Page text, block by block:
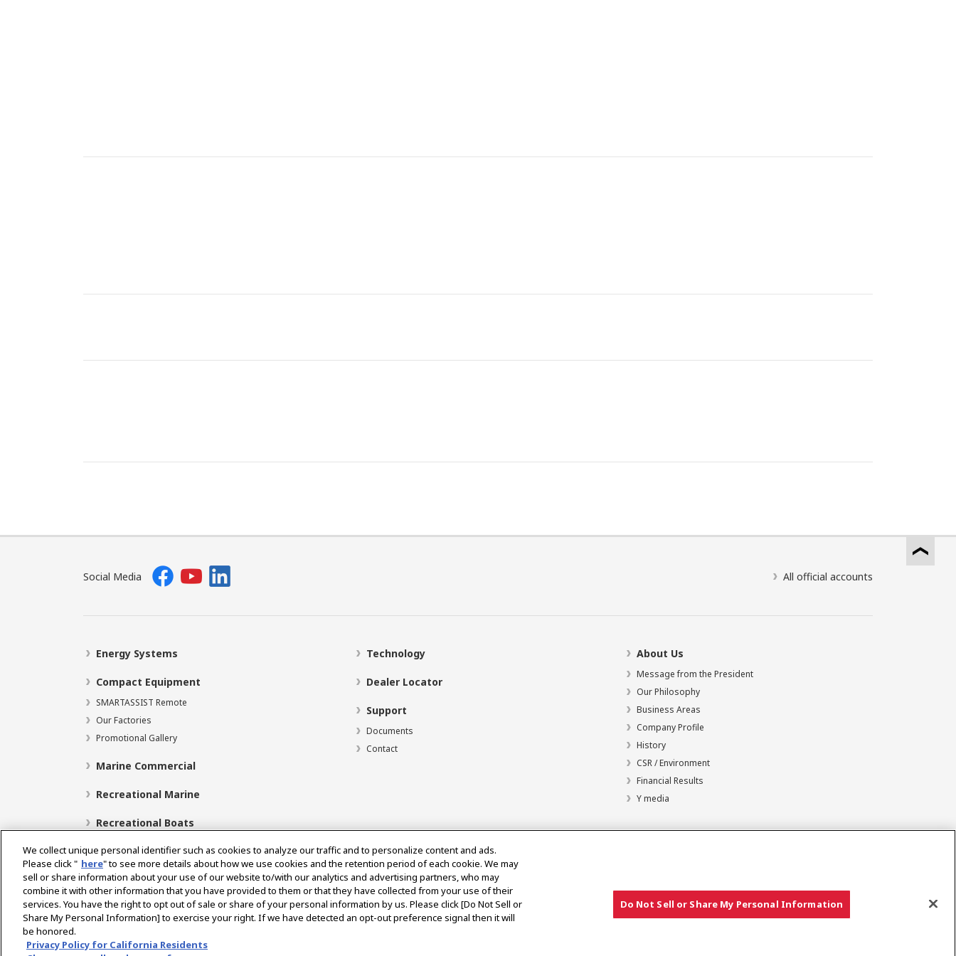
Social Media All official accounts
Energy Systems
Compact Equipment
SMARTASSIST Remote
Our Factories
Promotional Gallery
Marine Commercial
Recreational Marine
Recreational Boats
Technology
Dealer Locator
Support
Documents
Contact
About Us
Message from the President
Our Philosophy
Business Areas
Company Profile
History
CSR / Environment
Financial Results
Y media
Select Region
We collect unique personal identifier such as cookies to analyze our traffic and to personalize content and ads.
Please click " here" to see more details about how we use cookies and the retention period of each cookie. We may
sell or share information about your use of our website to/with our analytics and advertising partners, who may
combine it with other information that you have provided to them or that they have collected from your use of their
services. You have the right to opt out of sale or share of your personal information by us. Please click [Do Not Sell or
Share My Personal Information] to exercise your right. If we have detected an opt-out preference signal then it will
be honored.
Privacy Policy for California Residents
Do Not Sell or Share My Personal Information